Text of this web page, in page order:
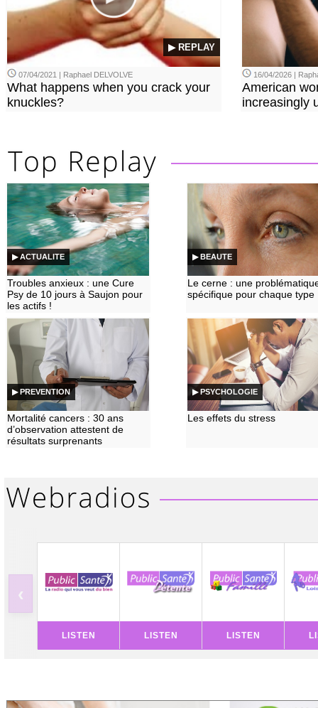
▶ REPLAY
07/04/2021 | Raphael DELVOLVE
What happens when you crack your
knuckles?
16/04/2026 |
American
increasingly
▶ ACTUALITE
Troubles anxieux : une Cure
Psy de 10 jours à Saujon pour
les actifs !
▶ BEAUTE
Le cerne : une
spécifique pour chaque type
▶ PREVENTION
Mortalité cancers : 30 ans
d’observation attestent de
résultats surprenants
▶ PSYCHOLOGIE
Les effets du stress
‹
LISTEN LISTEN LISTEN